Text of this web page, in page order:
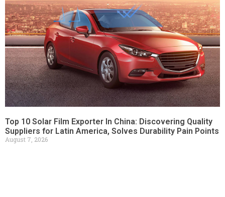
Top 10 Solar Film Exporter In China: Discovering Quality
Suppliers for Latin America, Solves Durability Pain Points
August 7, 2026